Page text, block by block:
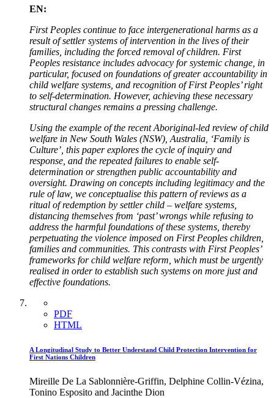
EN:
First Peoples continue to face intergenerational harms as a
result of settler systems of intervention in the lives of their
families, including the forced removal of children. First
Peoples resistance includes advocacy for systemic change, in
particular, focused on foundations of greater accountability in
child welfare systems, and recognition of First Peoples’ right
to self-determination. However, achieving these necessary
structural changes remains a pressing challenge.
Using the example of the recent Aboriginal-led review of child
welfare in New South Wales (NSW), Australia, ‘Family is
Culture’, this paper explores the cycle of inquiry and
response, and the repeated failures to enable self-
determination or strengthen public accountability and
oversight. Drawing on concepts including legitimacy and the
rule of law, we conceptualise this pattern of reviews as a
ritual of redemption by settler child – welfare systems,
distancing themselves from ‘past’ wrongs while refusing to
address the harmful foundations of these systems, thereby
perpetuating the violence imposed on First Peoples children,
families and communities. This contrasts with First Peoples’
frameworks for child welfare reform, which must be urgently
realised in order to establish such systems on more just and
effective foundations.
PDF
HTML
A Longitudinal Study to Better Understand Child Protection Intervention for
First Nations Children
Mireille De La Sablonnière-Griffin, Delphine Collin-Vézina,
Tonino Esposito and Jacinthe Dion